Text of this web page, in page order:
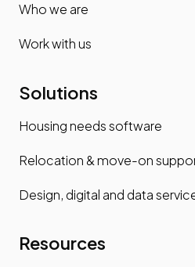
Who we are
Work with us
Solutions
Housing needs software
Relocation & move-on
Design, digital and data
Resources